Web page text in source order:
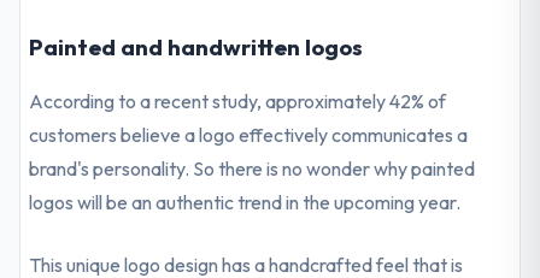
Painted and handwritten logos
According to a recent study, approximately 42% of
customers believe a logo effectively communicates a
brand's personality. So there is no wonder why painted
logos will be an authentic trend in the upcoming year.
This unique logo design has a handcrafted feel that is